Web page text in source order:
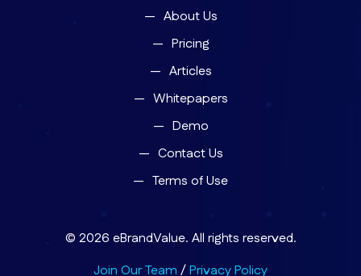
About Us
Pricing
Articles
Whitepapers
Demo
Contact Us
Terms of Use
© 2026 eBrandValue. All rights reserved.
Join Our Team /Privacy Policy